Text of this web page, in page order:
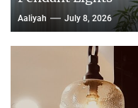
Aaliyah July 8, 2026